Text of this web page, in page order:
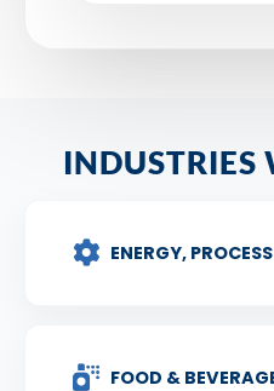
INDUSTRIES
ENERGY,
FOOD &